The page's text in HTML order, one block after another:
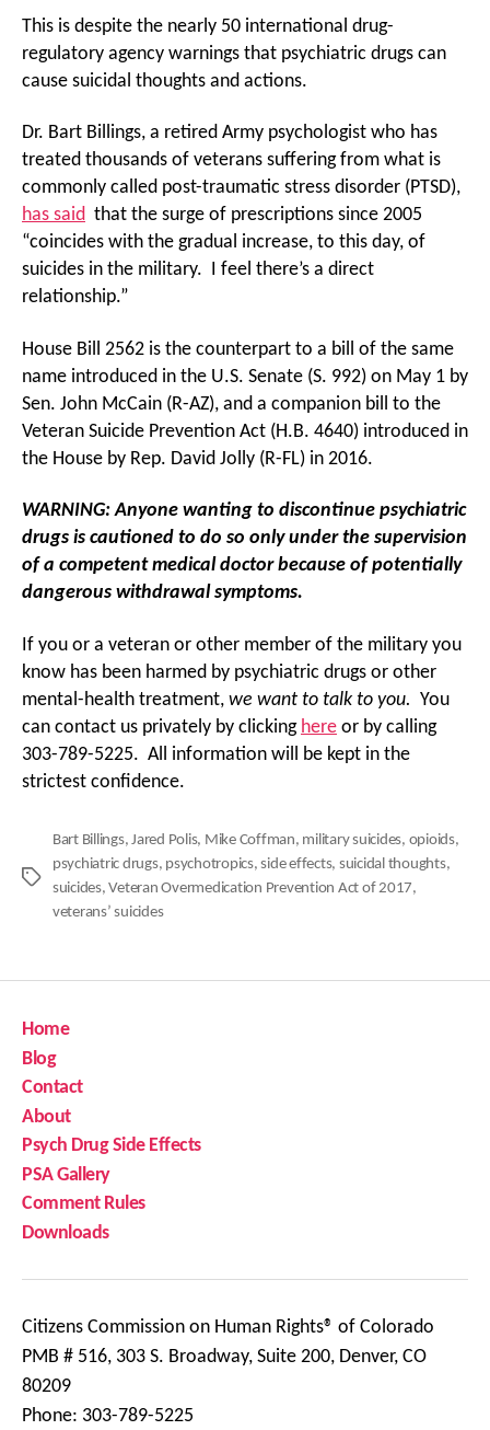
This is despite the nearly 50 international drug-
regulatory agency warnings that psychiatric drugs can
cause suicidal thoughts and actions.
Dr. Bart Billings, a retired Army psychologist who has
treated thousands of veterans suffering from what is
commonly called post-traumatic stress disorder (PTSD),
has said that the surge of prescriptions since 2005
“coincides with the gradual increase, to this day, of
suicides in the military. I feel there’s a direct
relationship.”
House Bill 2562 is the counterpart to a bill of the same
name introduced in the U.S. Senate (S. 992) on May 1 by
Sen. John McCain (R-AZ), and a companion bill to the
Veteran Suicide Prevention Act (H.B. 4640) introduced in
the House by Rep. David Jolly (R-FL) in 2016.
WARNING: Anyone wanting to discontinue psychiatric
drugs is cautioned to do so only under the supervision
of a competent medical doctor because of potentially
dangerous withdrawal symptoms.
If you or a veteran or other member of the military you
know has been harmed by psychiatric drugs or other
mental-health treatment, we want to talk to you. You
can contact us privately by clicking here or by calling
303-789-5225. All information will be kept in the
strictest confidence.
Tags
Bart Billings,Jared Polis, Mike Coffman, military suicides, opioids,
psychiatric drugs, psychotropics,side effects, suicidal thoughts,
suicides,Veteran Overmedication Prevention Act of 2017,
veterans’ suicides
Home
Blog
Contact
About
Psych Drug Side Effects
PSA Gallery
Comment Rules
Downloads
Citizens Commission on Human Rights® of Colorado
PMB # 516, 303 S. Broadway, Suite 200, Denver, CO
80209
Phone: 303-789-5225